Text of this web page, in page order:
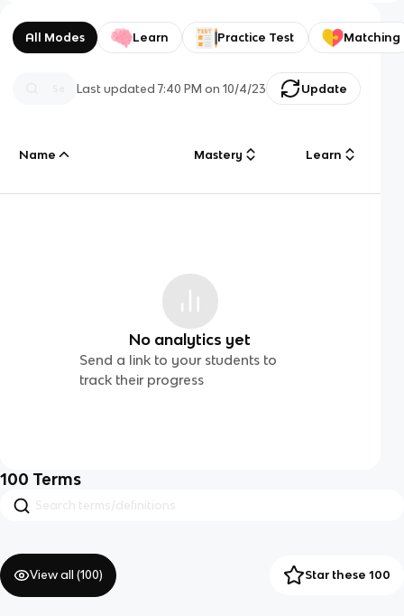
All Modes Learn Practice Test Matching
Last updated7:40 PM on 10/4/23 Update
Name Mastery Learn
No analytics yet
Send a link to your students to
track their progress
100 Terms
View all (100) Star these 100